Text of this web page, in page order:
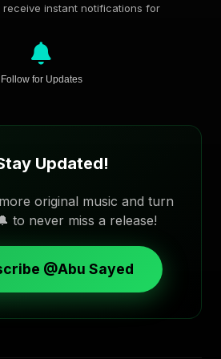
instant notifications for
Follow for Updates
Updated!
original music and turn
to never miss a release!
@Abu Sayed